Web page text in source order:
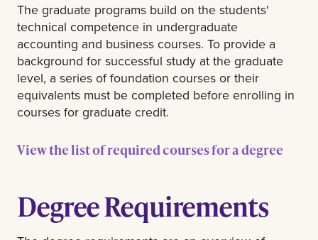
The graduate programs build on the students'
technical competence in undergraduate
accounting and business courses. To provide a
background for successful study at the graduate
level, a series of foundation courses or their
equivalents must be completed before enrolling in
courses for graduate credit.
View the list of required courses for a degree
Degree Requirements